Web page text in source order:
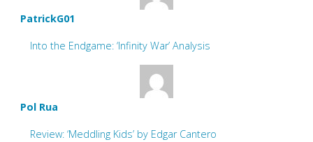
PatrickG01
Into the Endgame: ‘Infinity War’ Analysis
Pol Rua
Review: ‘Meddling Kids’ by Edgar Cantero